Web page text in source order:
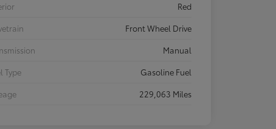
Red
Front Wheel Drive
Manual
Type
Gasoline Fuel
229,063 Miles